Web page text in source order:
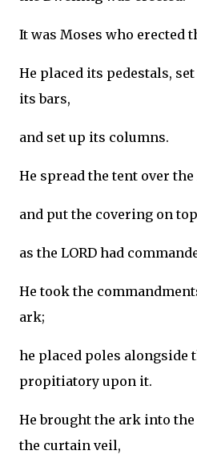
It was Moses who erected
He placed its pedestals,
its bars,
and set up its columns.
He spread the tent over
and put the covering on
as the LORD had
He took the
ark;
he placed poles alongside
propitiatory upon it.
He brought the ark into
the curtain veil,